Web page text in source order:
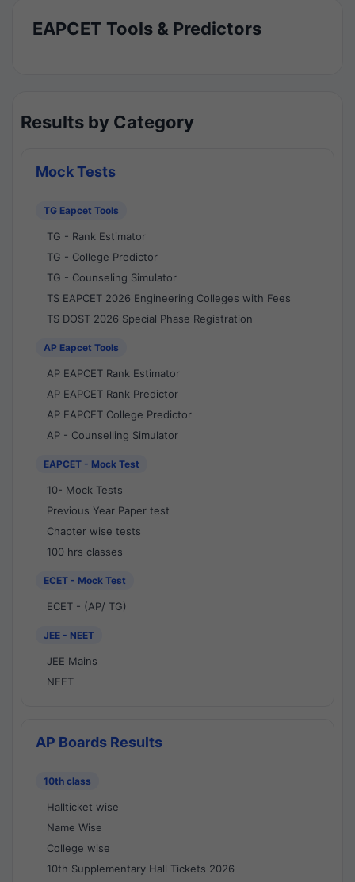
EAPCET Tools & Predictors
Results by Category
Mock Tests
TG Eapcet Tools
TG - Rank Estimator
TG - College Predictor
TG - Counseling Simulator
TS EAPCET 2026 Engineering Colleges with Fees
TS DOST 2026 Special Phase Registration
AP Eapcet Tools
AP EAPCET Rank Estimator
AP EAPCET Rank Predictor
AP EAPCET College Predictor
AP - Counselling Simulator
EAPCET - Mock Test
10- Mock Tests
Previous Year Paper test
Chapter wise tests
100 hrs classes
ECET - Mock Test
ECET - (AP/ TG)
JEE - NEET
JEE Mains
NEET
AP Boards Results
10th class
Hallticket wise
Name Wise
College wise
10th Supplementary Hall Tickets 2026